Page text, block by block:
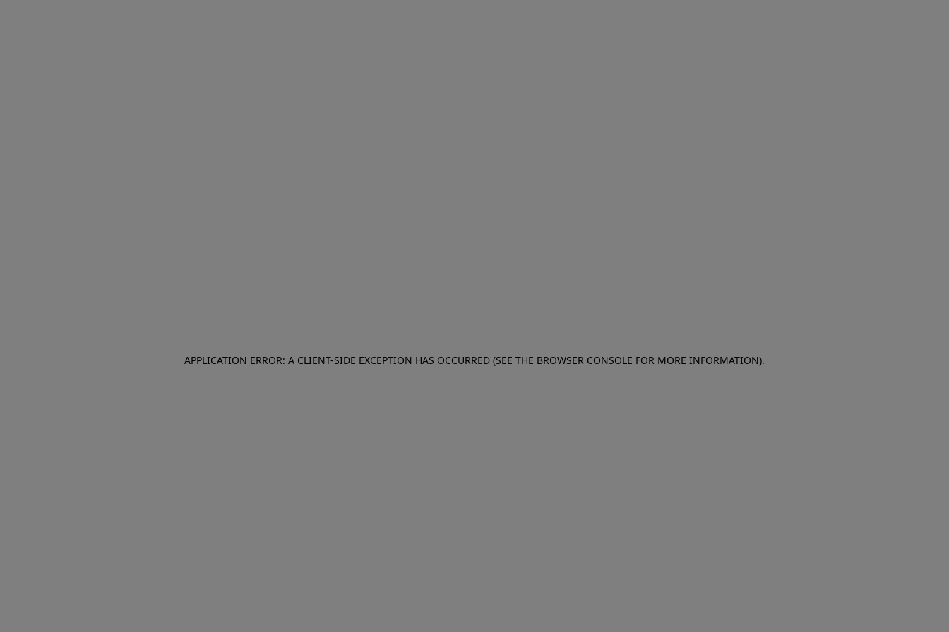
APPLICATION ERROR: A CLIENT-SIDE EXCEPTION HAS OCCURRED (SEE THE BROWSER CONSOLE FOR MORE INFORMATION).